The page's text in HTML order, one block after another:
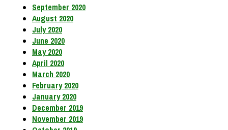
September 2020
August 2020
July 2020
June 2020
May 2020
April 2020
March 2020
February 2020
January 2020
December 2019
November 2019